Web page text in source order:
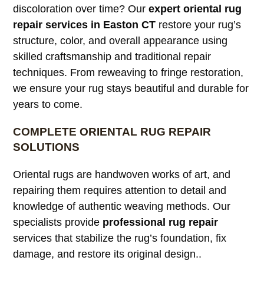
discoloration over time? Ourexpert oriental rug
repair services in Easton CT restore your rug’s
structure, color, and overall appearance using
skilled craftsmanship and traditional repair
techniques. From reweaving to fringe restoration,
we ensure your rug stays beautiful and durable for
years to come.
COMPLETE ORIENTAL RUG REPAIR
SOLUTIONS
Oriental rugs are handwoven works of art, and
repairing them requires attention to detail and
knowledge of authentic weaving methods. Our
specialists provide professional rug repair
services that stabilize the rug’s foundation, fix
damage, and restore its original design..